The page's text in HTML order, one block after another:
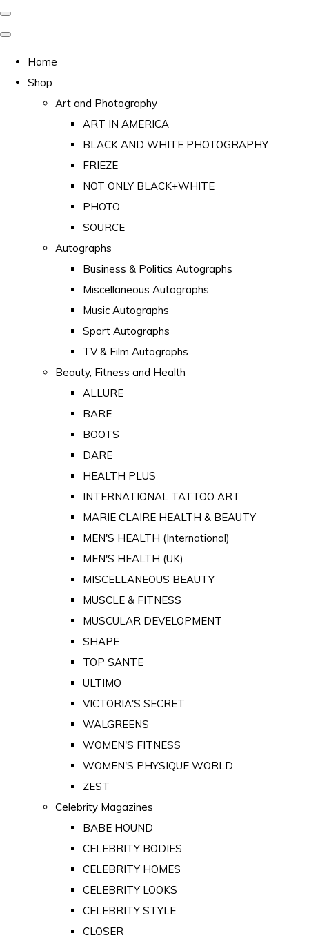
Home
Shop
Art and Photography
ART IN AMERICA
BLACK AND WHITE PHOTOGRAPHY
FRIEZE
NOT ONLY BLACK+WHITE
PHOTO
SOURCE
Autographs
Business & Politics Autographs
Miscellaneous Autographs
Music Autographs
Sport Autographs
TV & Film Autographs
Beauty, Fitness and Health
ALLURE
BARE
BOOTS
DARE
HEALTH PLUS
INTERNATIONAL TATTOO ART
MARIE CLAIRE HEALTH & BEAUTY
MEN'S HEALTH (International)
MEN'S HEALTH (UK)
MISCELLANEOUS BEAUTY
MUSCLE & FITNESS
MUSCULAR DEVELOPMENT
SHAPE
TOP SANTE
ULTIMO
VICTORIA'S SECRET
WALGREENS
WOMEN'S FITNESS
WOMEN'S PHYSIQUE WORLD
ZEST
Celebrity Magazines
BABE HOUND
CELEBRITY BODIES
CELEBRITY HOMES
CELEBRITY LOOKS
CELEBRITY STYLE
CLOSER